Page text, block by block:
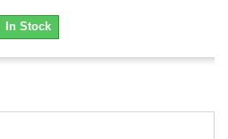
In Stock